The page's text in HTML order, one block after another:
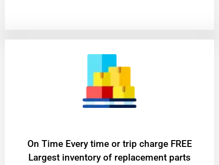
On Time Every time or trip charge FREE
Largest inventory of replacement parts